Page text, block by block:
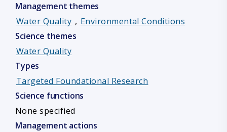
Management themes
Water Quality , Environmental Conditions
Science themes
Water Quality
Types
Targeted Foundational Research
Science functions
None specified
Management actions